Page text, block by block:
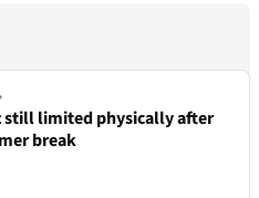
still limited physically after
break